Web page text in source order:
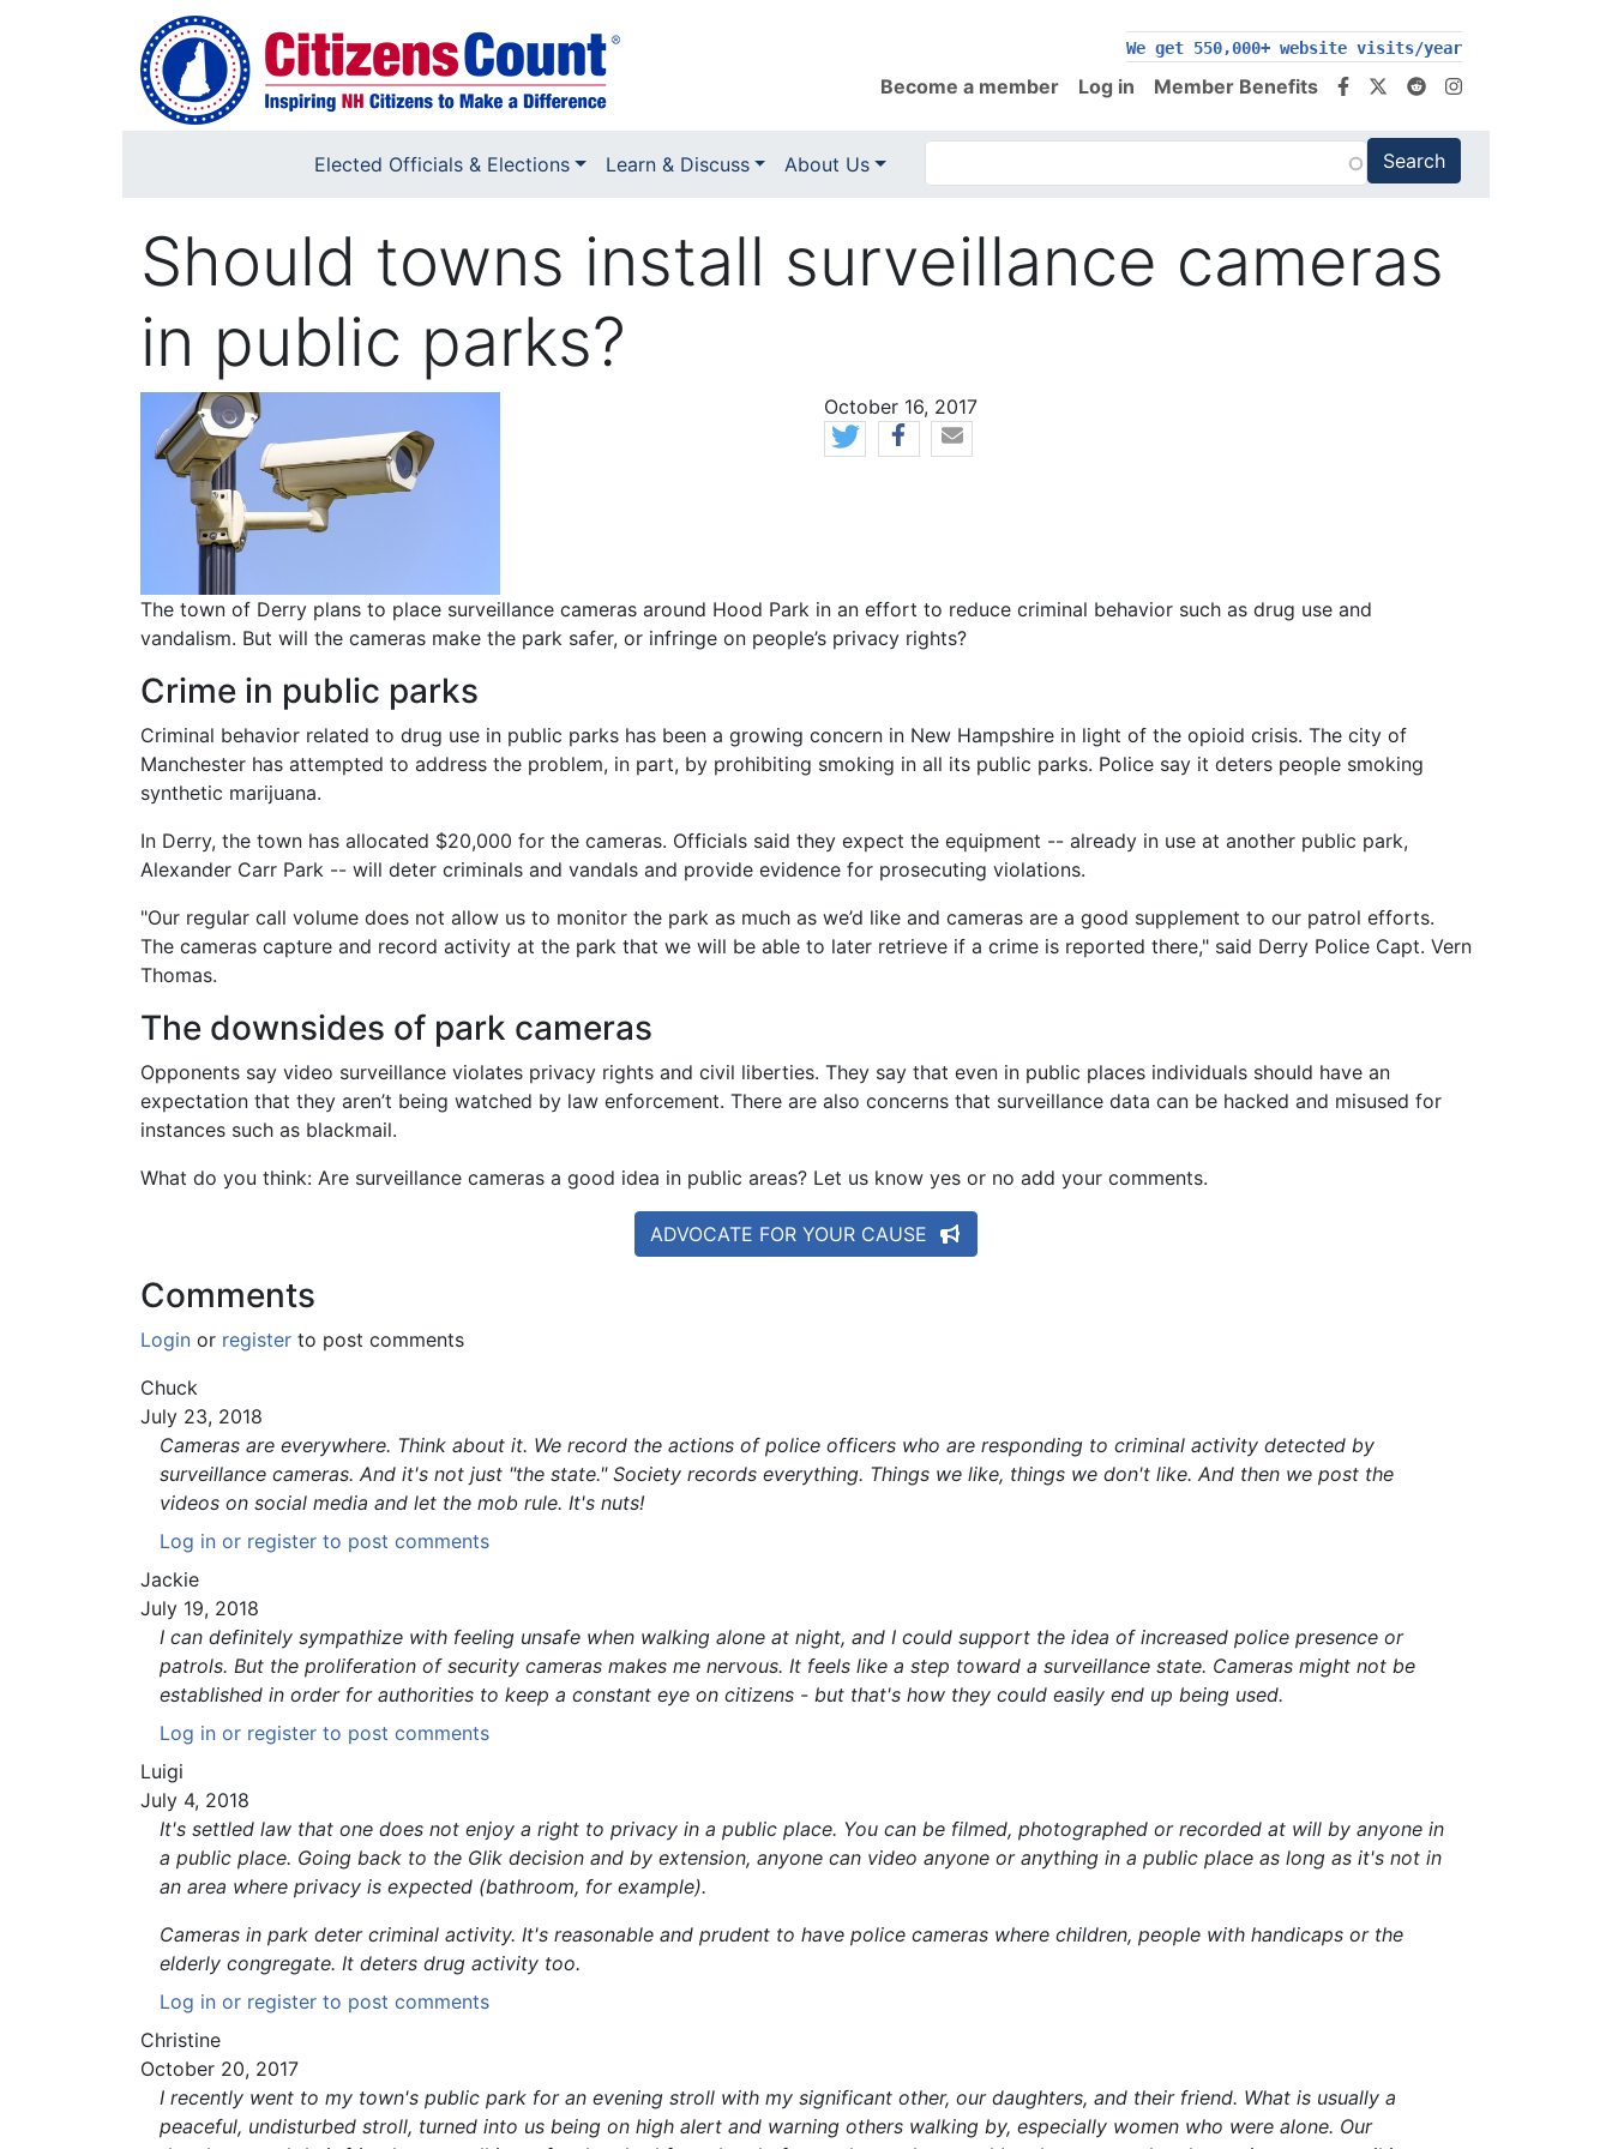
Skip to main content
We get 550,000+ website visits/year
Become a member Log in Member Benefits
Elected Officials & Elections Learn & Discuss About Us
Should towns install surveillance cameras
in public parks?
Image News Date
October 16, 2017
Body
The town of Derry plans to place surveillance cameras around Hood Park in an effort to reduce criminal behavior such as drug use and
vandalism. But will the cameras make the park safer, or infringe on people’s privacy rights?
Crime in public parks
Criminal behavior related to drug use in public parks has been a growing concern in New Hampshire in light of the opioid crisis. The city of
Manchester has attempted to address the problem, in part, by prohibiting smoking in all its public parks. Police say it deters people smoking
synthetic marijuana.
In Derry, the town has allocated $20,000 for the cameras. Officials said they expect the equipment -- already in use at another public park,
Alexander Carr Park -- will deter criminals and vandals and provide evidence for prosecuting violations.
"Our regular call volume does not allow us to monitor the park as much as we’d like and cameras are a good supplement to our patrol efforts.
The cameras capture and record activity at the park that we will be able to later retrieve if a crime is reported there," said Derry Police Capt. Vern
Thomas.
The downsides of park cameras
Opponents say video surveillance violates privacy rights and civil liberties. They say that even in public places individuals should have an
expectation that they aren’t being watched by law enforcement. There are also concerns that surveillance data can be hacked and misused for
instances such as blackmail.
What do you think: Are surveillance cameras a good idea in public areas? Let us know yes or no add your comments.
ADVOCATE FOR YOUR CAUSE
Comments
Login or register to post comments
Chuck
July 23, 2018
Cameras are everywhere. Think about it. We record the actions of police officers who are responding to criminal activity detected by
surveillance cameras. And it's not just "the state." Society records everything. Things we like, things we don't like. And then we post the
videos on social media and let the mob rule. It's nuts!
Log in or register to post comments
Jackie
July 19, 2018
I can definitely sympathize with feeling unsafe when walking alone at night, and I could support the idea of increased police presence or
patrols. But the proliferation of security cameras makes me nervous. It feels like a step toward a surveillance state. Cameras might not be
established in order for authorities to keep a constant eye on citizens - but that's how they could easily end up being used.
Log in or register to post comments
Luigi
July 4, 2018
It's settled law that one does not enjoy a right to privacy in a public place. You can be filmed, photographed or recorded at will by anyone in
a public place. Going back to the Glik decision and by extension, anyone can video anyone or anything in a public place as long as it's not in
an area where privacy is expected (bathroom, for example).
Cameras in park deter criminal activity. It's reasonable and prudent to have police cameras where children, people with handicaps or the
elderly congregate. It deters drug activity too.
Log in or register to post comments
Christine
October 20, 2017
I recently went to my town's public park for an evening stroll with my significant other, our daughters, and their friend. What is usually a
peaceful, undisturbed stroll, turned into us being on high alert and warning others walking by, especially women who were alone. Our